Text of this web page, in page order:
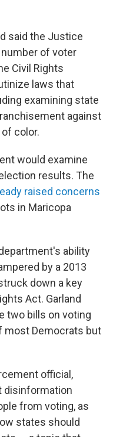
said the Justice
of voter
Civil Rights
laws that
examining state
against
color.
would examine
results. The
raised concerns
in Maricopa
ability
by a 2013
down a key
Act. Garland
two bills on voting
most Democrats but
official,
disinformation
from voting, as
states should